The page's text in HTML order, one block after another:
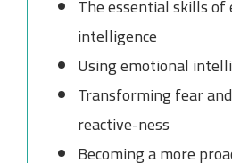
The essential skills
intelligence
Using emotional
Transforming fear
reactive-ness
Becoming a more